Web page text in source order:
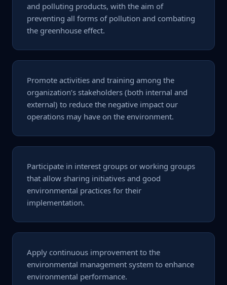
and polluting products, with the aim of
preventing all forms of pollution and combating
the greenhouse effect.
Promote activities and training among the
organization’s stakeholders (both internal and
external) to reduce the negative impact our
operations may have on the environment.
Participate in interest groups or working groups
that allow sharing initiatives and good
environmental practices for their
implementation.
Apply continuous improvement to the
environmental management system to enhance
environmental performance.